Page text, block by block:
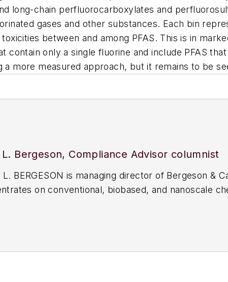
long-chain perfluorocarboxylates and
gases and other substances. Each bin
between and among PFAS. This is in
contain only a single fluorine and include PFAS
a more measured approach, but it remains to be
L. Bergeson, Compliance Advisor columnist
L. BERGESON is managing director of Bergeson &
on conventional, biobased, and nanoscale